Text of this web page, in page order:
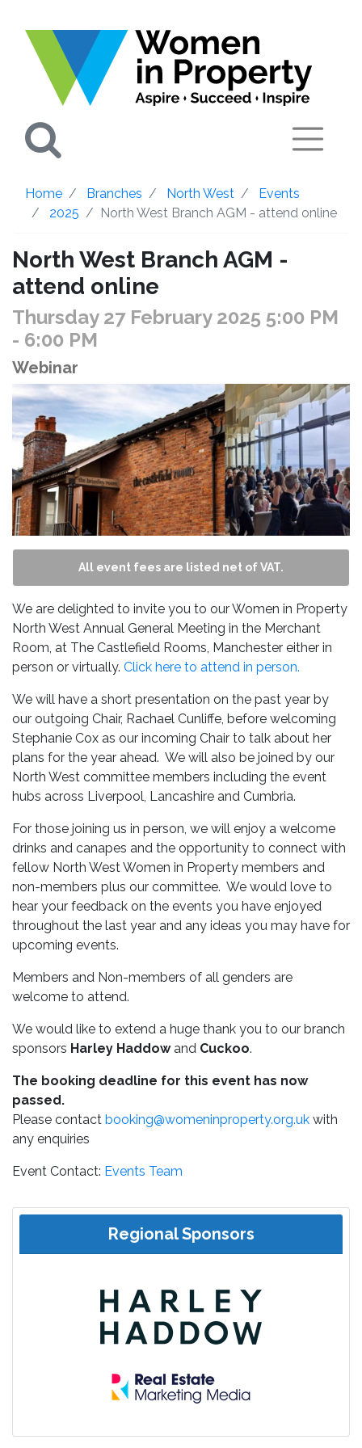
Home Branches North West
Events
2025
North West Branch AGM - attend online
North West Branch AGM -
attend online
Thursday 27 February 2025 5:00 PM
- 6:00 PM
Webinar
All event fees are listed net of VAT.
We are delighted to invite you to our Women in Property
North West Annual General Meeting in the Merchant
Room, at The Castlefield Rooms, Manchester either in
person or virtually. Click here to attend in person.
We will have a short presentation on the past year by
our outgoing Chair, Rachael Cunliffe, before welcoming
Stephanie Cox as our incoming Chair to talk about her
plans for the year ahead. We will also be joined by our
North West committee members including the event
hubs across Liverpool, Lancashire and Cumbria.
For those joining us in person, we will enjoy a welcome
drinks and canapes and the opportunity to connect with
fellow North West Women in Property members and
non-members plus our committee. We would love to
hear your feedback on the events you have enjoyed
throughout the last year and any ideas you may have for
upcoming events.
Members and Non-members of all genders are
welcome to attend.
We would like to extend a huge thank you to our branch
sponsors Harley Haddowand Cuckoo.
The booking deadline for this event has now
passed.
Please contact booking@womeninproperty.org.uk with
any enquiries
Event Contact: Events Team
Regional Sponsors